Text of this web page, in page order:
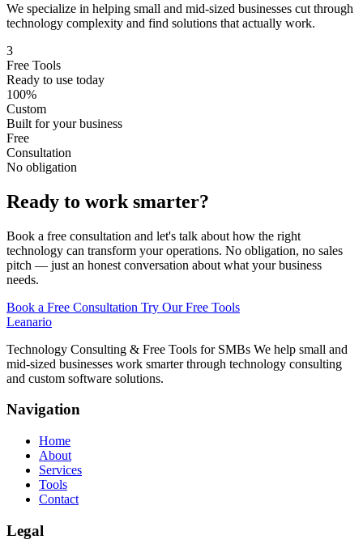
We specialize in helping small and mid-sized businesses cut through
technology complexity and find solutions that actually work.
3
Free Tools
Ready to use today
100%
Custom
Built for your business
Free
Consultation
No obligation
Ready to work smarter?
Book a free consultation and let's talk about how the right
technology can transform your operations. No obligation, no sales
pitch — just an honest conversation about what your business
needs.
Book a Free Consultation Try Our Free Tools
Leanario
Technology Consulting & Free Tools for SMBs We help small and
mid-sized businesses work smarter through technology consulting
and custom software solutions.
Navigation
Home
About
Services
Tools
Contact
Legal